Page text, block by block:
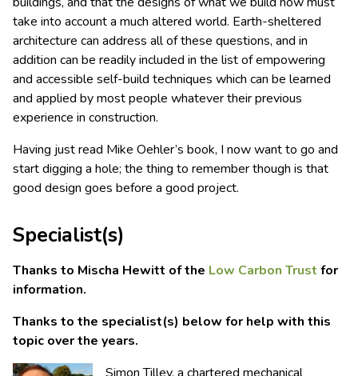
take into account a much altered world. Earth-sheltered
architecture can address all of these questions, and in
addition can be readily included in the list of empowering
and accessible self-build techniques which can be learned
and applied by most people whatever their previous
experience in construction.
Having just read Mike Oehler’s book, I now want to go and
start digging a hole; the thing to remember though is that
good design goes before a good project.
Specialist(s)
Thanks to Mischa Hewitt of the Low Carbon Trust for
information.
Thanks to the specialist(s) below for help with this
topic over the years.